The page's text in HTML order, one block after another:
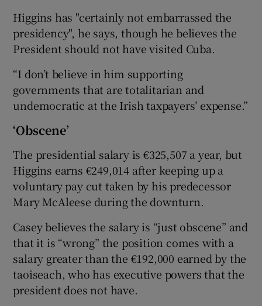
Higgins has "certainly not embarrassed the
presidency", he says, though he believes the
President should not have visited Cuba.
“I don’t believe in him supporting
governments that are totalitarian and
undemocratic at the Irish taxpayers’ expense.”
‘Obscene’
The presidential salary is €325,507 a year, but
Higgins earns €249,014 after keeping up a
voluntary pay cut taken by his predecessor
Mary McAleese during the downturn.
Casey believes the salary is “just obscene” and
that it is “wrong” the position comes with a
salary greater than the €192,000 earned by the
taoiseach, who has executive powers that the
president does not have.